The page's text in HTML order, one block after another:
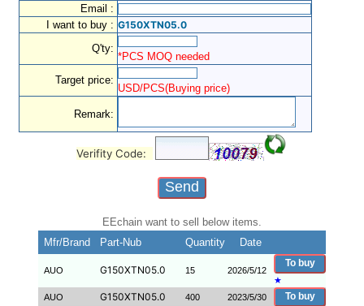
Email :
I want to buy : G150XTN05.0
Q'ty:
*PCS MOQ needed
Target price:
USD/PCS(Buying price)
Remark:
Verifity Code:
EEchain want to sell below items.
Mfr/Brand
Part-Nub Quantity Date
AUO G150XTN05.0 15 2026/5/12
To buy
★
AUO
G150XTN05.0 400 2023/5/30 To buy